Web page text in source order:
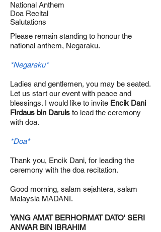
National Anthem
Doa Recital
Salutations
Please remain standing to honour the
national anthem, Negaraku.
*Negaraku*
Ladies and gentlemen, you may be seated.
Let us start our event with peace and
blessings. I would like to invite Encik Dani
Firdaus bin Daruis to lead the ceremony
with doa.
*Doa*
Thank you, Encik Dani, for leading the
ceremony with the doa recitation.
Good morning, salam sejahtera, salam
Malaysia MADANI.
YANG AMAT BERHORMAT DATO' SERI
ANWAR BIN IBRAHIM